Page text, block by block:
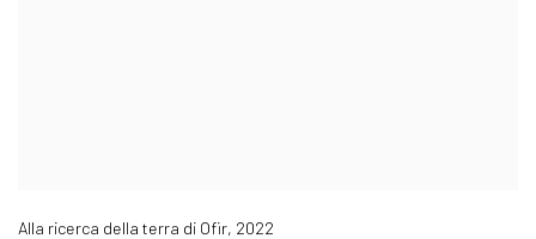
Alla ricerca della terra di Ofir, 2022